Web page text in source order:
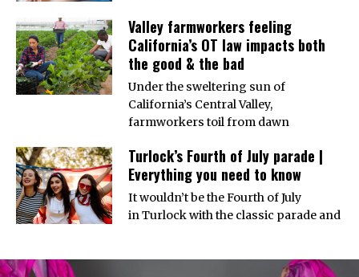
Valley farmworkers feeling
California’s OT law impacts both
the good & the bad
Under the sweltering sun of
California’s Central Valley,
farmworkers toil from dawn
Turlock’s Fourth of July parade |
Everything you need to know
It wouldn’t be the Fourth of July
in Turlock with the classic parade and